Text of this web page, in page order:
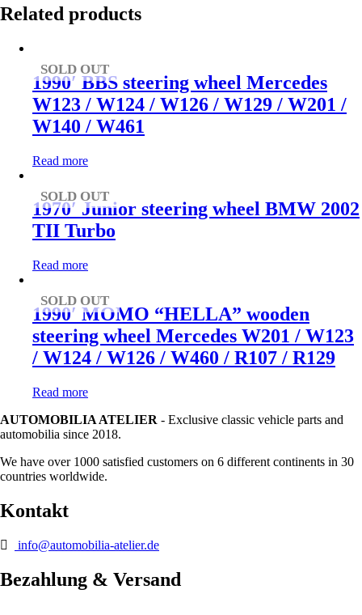
Related products
SOLD OUT
1990′ BBS steering wheel Mercedes
W123 / W124 / W126 / W129 / W201 /
W140 / W461
Read more
SOLD OUT
1970′ Junior steering wheel BMW 2002
TII Turbo
Read more
SOLD OUT
1990′ MOMO “HELLA” wooden
steering wheel Mercedes W201 / W123
/ W124 / W126 / W460 / R107 / R129
Read more
AUTOMOBILIA ATELIER - Exclusive classic vehicle parts and
automobilia since 2018.
We have over 1000 satisfied customers on 6 different continents in 30
countries worldwide.
Kontakt
info@automobilia-atelier.de
Bezahlung & Versand